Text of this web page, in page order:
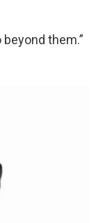
them.”